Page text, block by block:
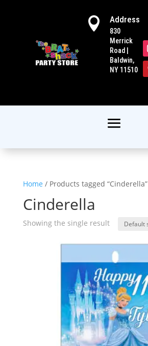
 Address
830
Merrick
Road |
Baldwin,
NY 11510
Home / Products tagged “Cinderella”
Cinderella
Showing the single result